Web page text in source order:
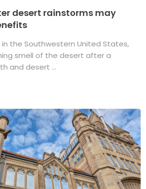
desert rainstorms may
in the Southwestern United States,
smell of the desert after a
and desert ...